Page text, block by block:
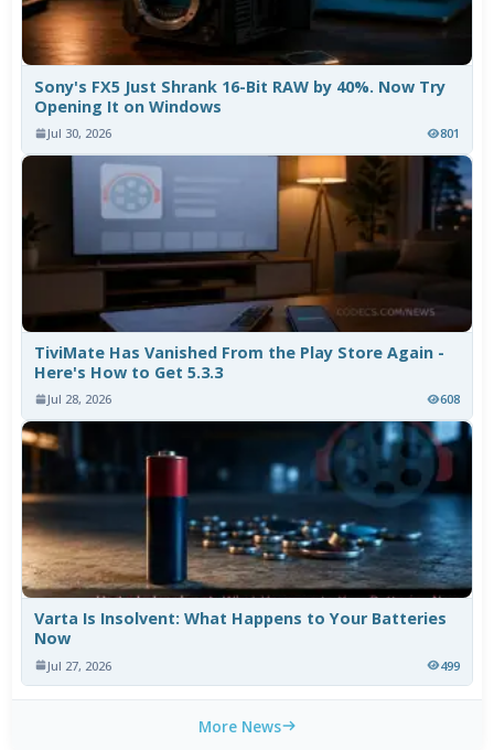
Sony's FX5 Just Shrank 16-Bit RAW by 40%. Now Try
Opening It on Windows
Jul 30, 2026 801
TiviMate Has Vanished From the Play Store Again -
Here's How to Get 5.3.3
Jul 28, 2026 608
Varta Is Insolvent: What Happens to Your Batteries
Now
Jul 27, 2026 499
More News